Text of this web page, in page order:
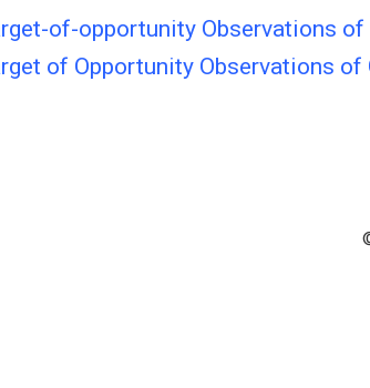
of-opportunity Observations of
of Opportunity Observations of